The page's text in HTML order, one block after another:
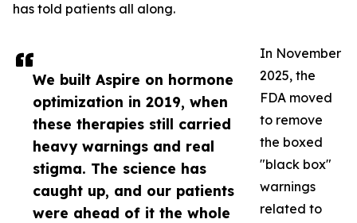
We built Aspire on hormone
optimization in 2019, when
these therapies still carried
heavy warnings and real
stigma. The science has
caught up, and our patients
were ahead of it the whole
has told patients all along.
In November
2025, the
FDA moved
to remove
the boxed
"black box"
warnings
related to